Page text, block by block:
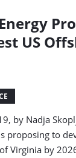
US
by Nadja
proposing to
Virginia by